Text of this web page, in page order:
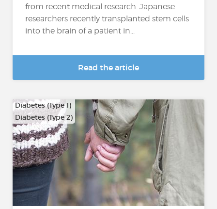
from recent medical research. Japanese
researchers recently transplanted stem cells
into the brain of a patient in...
Read the article
Diabetes (Type 1)
Diabetes (Type 2)